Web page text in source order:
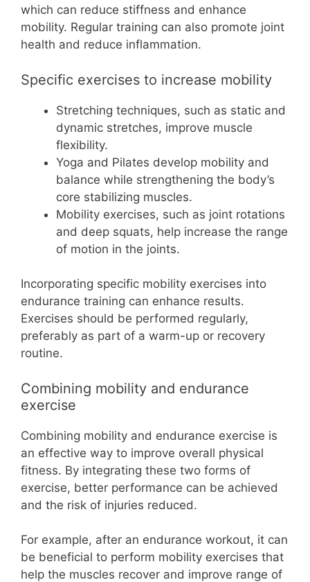
which can reduce stiffness and enhance
mobility. Regular training can also promote joint
health and reduce inflammation.
Specific exercises to increase mobility
Stretching techniques, such as static and
dynamic stretches, improve muscle
flexibility.
Yoga and Pilates develop mobility and
balance while strengthening the body’s
core stabilizing muscles.
Mobility exercises, such as joint rotations
and deep squats, help increase the range
of motion in the joints.
Incorporating specific mobility exercises into
endurance training can enhance results.
Exercises should be performed regularly,
preferably as part of a warm-up or recovery
routine.
Combining mobility and endurance
exercise
Combining mobility and endurance exercise is
an effective way to improve overall physical
fitness. By integrating these two forms of
exercise, better performance can be achieved
and the risk of injuries reduced.
For example, after an endurance workout, it can
be beneficial to perform mobility exercises that
help the muscles recover and improve range of